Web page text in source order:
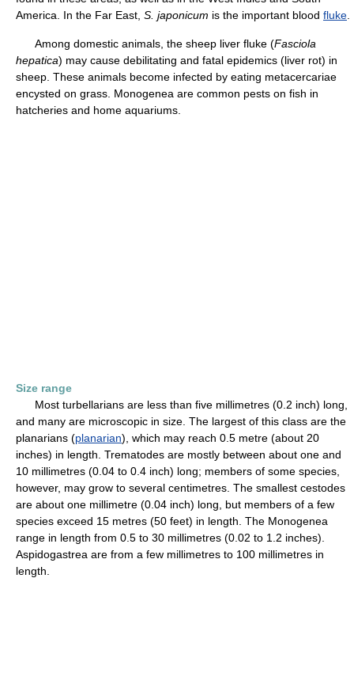
America. In the Far East, S. japonicum is the important blood fluke
Among domestic animals, the sheep liver fluke (Fasciola
hepatica) may cause debilitating and fatal epidemics (liver rot) in
sheep. These animals become infected by eating metacercariae
encysted on grass. Monogenea are common pests on fish in
hatcheries and home aquariums.
Size range
Most turbellarians are less than five millimetres (0.2 inch) long,
and many are microscopic in size. The largest of this class are the
planarians (planarian), which may reach 0.5 metre (about 20
inches) in length. Trematodes are mostly between about one and
10 millimetres (0.04 to 0.4 inch) long; members of some species,
however, may grow to several centimetres. The smallest cestodes
are about one millimetre (0.04 inch) long, but members of a few
species exceed 15 metres (50 feet) in length. The Monogenea
range in length from 0.5 to 30 millimetres (0.02 to 1.2 inches).
Aspidogastrea are from a few millimetres to 100 millimetres in
length.